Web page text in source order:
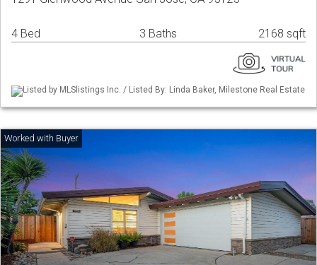
4 Bed 3 Baths 2168 sqft
Listed by MLSlistings Inc. / Listed By: Linda Baker, Milestone Real Estate